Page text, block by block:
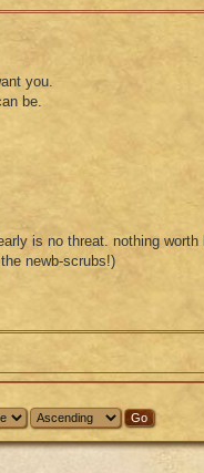
you.
be.
is no threat. nothing worth
newb-scrubs!)